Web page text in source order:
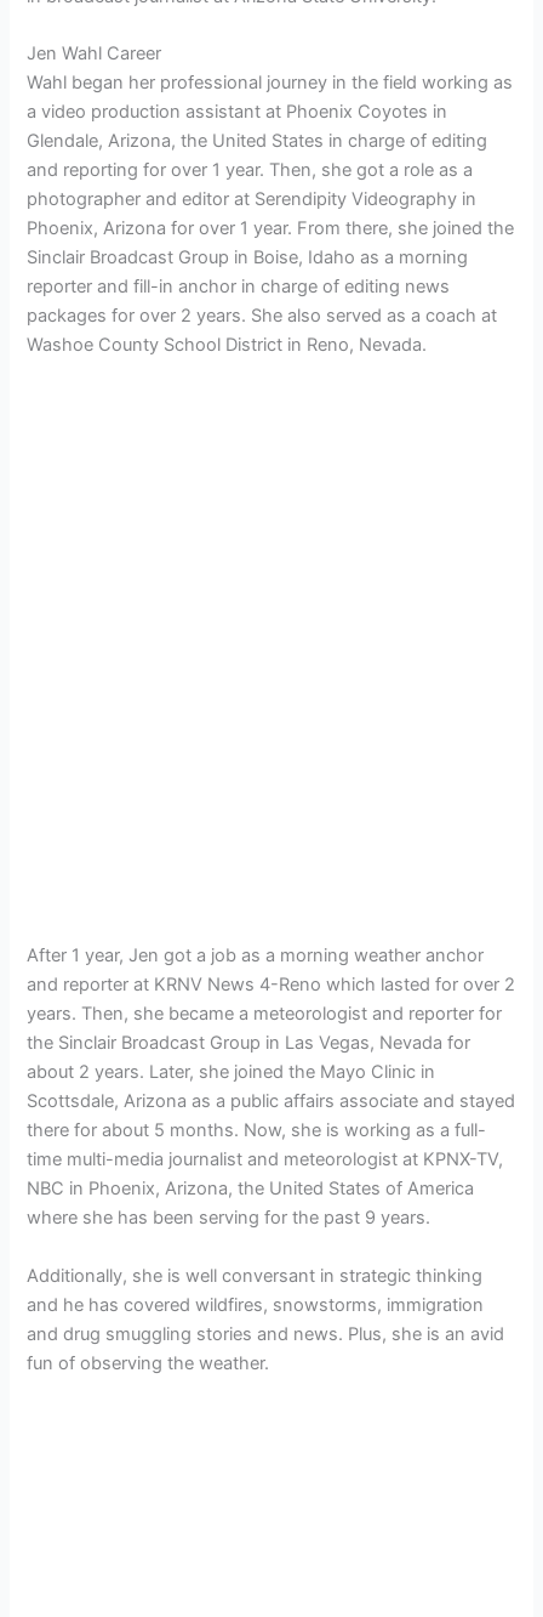
Jen Wahl Career
Wahl began her professional journey in the field working as
a video production assistant at Phoenix Coyotes in
Glendale, Arizona, the United States in charge of editing
and reporting for over 1 year. Then, she got a role as a
photographer and editor at Serendipity Videography in
Phoenix, Arizona for over 1 year. From there, she joined the
Sinclair Broadcast Group in Boise, Idaho as a morning
reporter and fill-in anchor in charge of editing news
packages for over 2 years. She also served as a coach at
Washoe County School District in Reno, Nevada.
After 1 year, Jen got a job as a morning weather anchor
and reporter at KRNV News 4-Reno which lasted for over 2
years. Then, she became a meteorologist and reporter for
the Sinclair Broadcast Group in Las Vegas, Nevada for
about 2 years. Later, she joined the Mayo Clinic in
Scottsdale, Arizona as a public affairs associate and stayed
there for about 5 months. Now, she is working as a full-
time multi-media journalist and meteorologist at KPNX-TV,
NBC in Phoenix, Arizona, the United States of America
where she has been serving for the past 9 years.
Additionally, she is well conversant in strategic thinking
and he has covered wildfires, snowstorms, immigration
and drug smuggling stories and news. Plus, she is an avid
fun of observing the weather.